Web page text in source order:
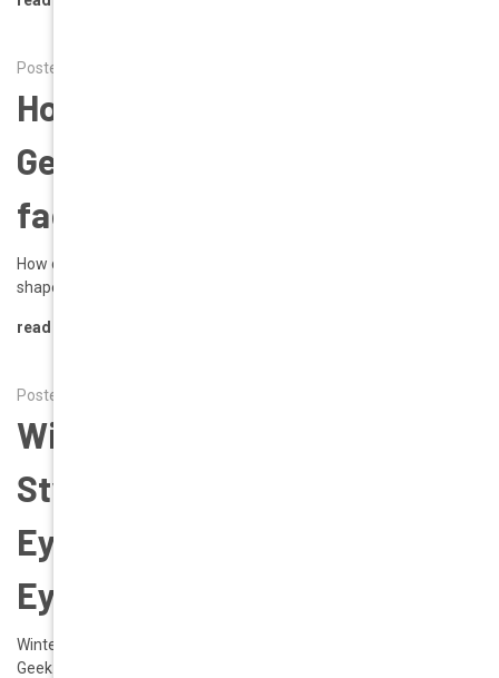
Posted by Alena on 17th Feb 2026
How do I choose the best
Geek Eyewear glasses for my
face shape?
How do I choose the best Geek Eyewear glasses for my face
shape? Here’s a visual guide illustrating …
read more
Posted by Alena on 1st Jan 2026
Winter 2026 Style Focus:
Style Rhona in Red | Geek
Eyewear Shop | Rx
Eyeglasses
Winter 2026 Style Focus: Rhona in Red A New Year Statement by
Geek Eyewear® As Winter 2026 unfolds, …